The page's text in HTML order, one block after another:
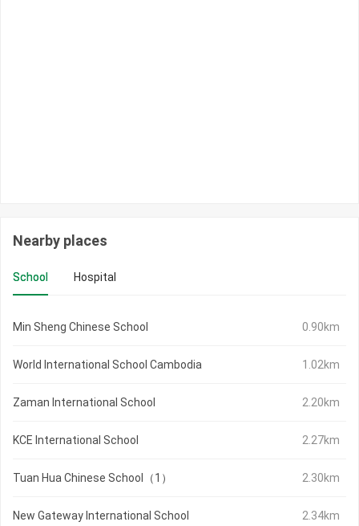
Nearby places
School Hospital
Min Sheng Chinese School 0.90km
World International School Cambodia 1.02km
Zaman International School 2.20km
KCE International School 2.27km
Tuan Hua Chinese School（1） 2.30km
New Gateway International School 2.34km